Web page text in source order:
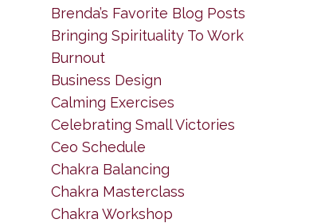
Brenda’s Favorite Blog Posts
Bringing Spirituality To Work
Burnout
Business Design
Calming Exercises
Celebrating Small Victories
Ceo Schedule
Chakra Balancing
Chakra Masterclass
Chakra Workshop